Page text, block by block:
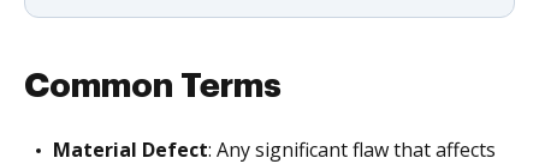
Common Terms
Material Defect: Any significant flaw that affects